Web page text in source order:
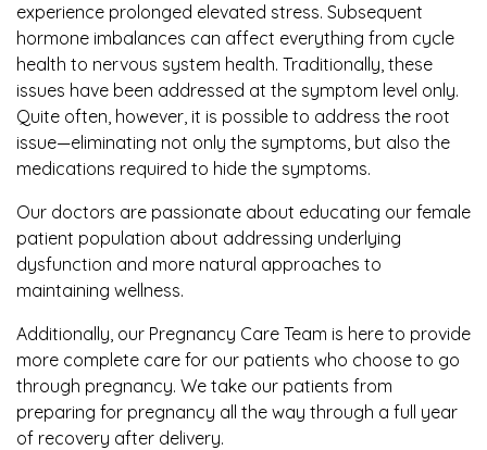
experience prolonged elevated stress. Subsequent
hormone imbalances can affect everything from cycle
health to nervous system health. Traditionally, these
issues have been addressed at the symptom level only.
Quite often, however, it is possible to address the root
issue—eliminating not only the symptoms, but also the
medications required to hide the symptoms.
Our doctors are passionate about educating our female
patient population about addressing underlying
dysfunction and more natural approaches to
maintaining wellness.
Additionally, our Pregnancy Care Team is here to provide
more complete care for our patients who choose to go
through pregnancy. We take our patients from
preparing for pregnancy all the way through a full year
of recovery after delivery.